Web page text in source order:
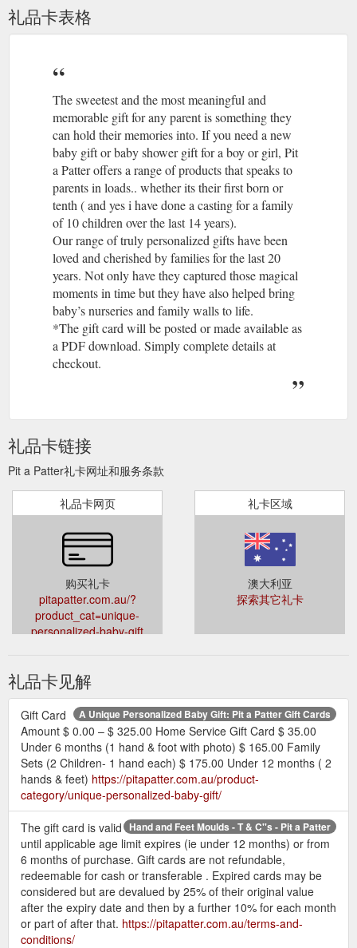
礼品卡表格
The sweetest and the most meaningful and
memorable gift for any parent is something they
can hold their memories into. If you need a new
baby gift or baby shower gift for a boy or girl, Pit
a Patter offers a range of products that speaks to
parents in loads.. whether its their first born or
tenth ( and yes i have done a casting for a family
of 10 children over the last 14 years).
Our range of truly personalized gifts have been
loved and cherished by families for the last 20
years. Not only have they captured those magical
moments in time but they have also helped bring
baby’s nurseries and family walls to life.
*The gift card will be posted or made available as
a PDF download. Simply complete details at
checkout.
礼品卡链接
Pit a Patter礼卡网址和服务条款
礼品卡网页
购买礼卡
pitapatter.com.au/?
product_cat=unique-
personalized-baby-gift
礼卡区域
澳大利亚
探索其它礼卡
礼品卡见解
A Unique Personalized Baby Gift: Pit a Patter Gift Cards
Gift Card
Amount $ 0.00 – $ 325.00 Home Service Gift Card $ 35.00
Under 6 months (1 hand & foot with photo) $ 165.00 Family
Sets (2 Children- 1 hand each) $ 175.00 Under 12 months ( 2
hands & feet) https://pitapatter.com.au/product-
category/unique-personalized-baby-gift/
Hand and Feet Moulds - T & C''s - Pit a Patter
The gift card is valid
until applicable age limit expires (ie under 12 months) or from
6 months of purchase. Gift cards are not refundable,
redeemable for cash or transferable . Expired cards may be
considered but are devalued by 25% of their original value
after the expiry date and then by a further 10% for each month
or part of after that. https://pitapatter.com.au/terms-and-
conditions/